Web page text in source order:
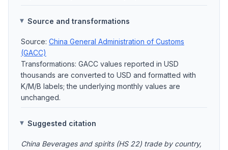
Source and transformations
Source: China General Administration of Customs
(GACC)
Transformations: GACC values reported in USD
thousands are converted to USD and formatted with
K/M/B labels; the underlying monthly values are
unchanged.
Suggested citation
China Beverages and spirits (HS 22) trade by country,